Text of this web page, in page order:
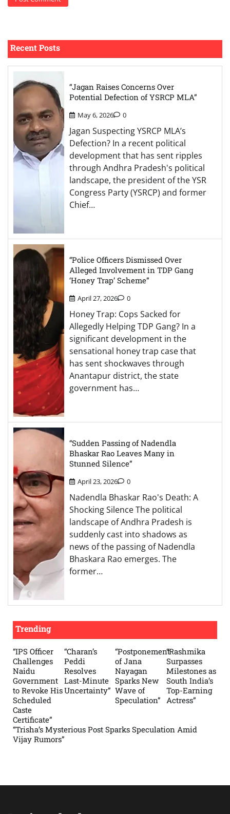
Recent Posts
“Jagan Raises Concerns Over
Potential Defection of YSRCP MLA”
May 6, 2026 0
Jagan Suspecting YSRCP MLA’s
Defection? In a recent political
development that has sent ripples
through Andhra Pradesh's political
landscape, the president of the YSR
Congress Party (YSRCP) and former
Chief…
“Police Officers Dismissed Over
Alleged Involvement in TDP Gang
‘Honey Trap’ Scheme”
April 27, 2026 0
Honey Trap: Cops Sacked for
Allegedly Helping TDP Gang? In a
significant development in the
sensational honey trap case that
has sent shockwaves through
Anantapur district, the state
government has…
“Sudden Passing of Nadendla
Bhaskar Rao Leaves Many in
Stunned Silence”
April 23, 2026 0
Nadendla Bhaskar Rao's Death: A
Shocking Silence The political
landscape of Andhra Pradesh is
suddenly cast into shadows as
news of the passing of Nadendla
Bhaskara Rao emerges. The
former…
Trending
“IPS Officer
Challenges
Naidu
Government
to Revoke His
Scheduled
Caste
Certificate”
“Charan’s
Peddi
Resolves
Last-Minute
Uncertainty”
“Postponement
of Jana
Nayagan
Sparks New
Wave of
Speculation”
“Rashmika
Surpasses
Milestones as
South India’s
Top-Earning
Actress”
“Trisha’s Mysterious Post Sparks Speculation Amid
Vijay Rumors”